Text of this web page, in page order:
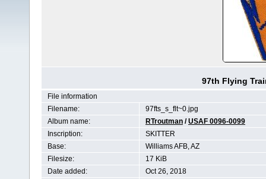
97th Flying
File information
Filename:
97fts_s_flt~0.jpg
Album name:
RTroutman /USAF 0096-0099
Inscription:
SKITTER
Base:
Williams AFB, AZ
Filesize:
17 KiB
Date added:
Oct 26, 2018